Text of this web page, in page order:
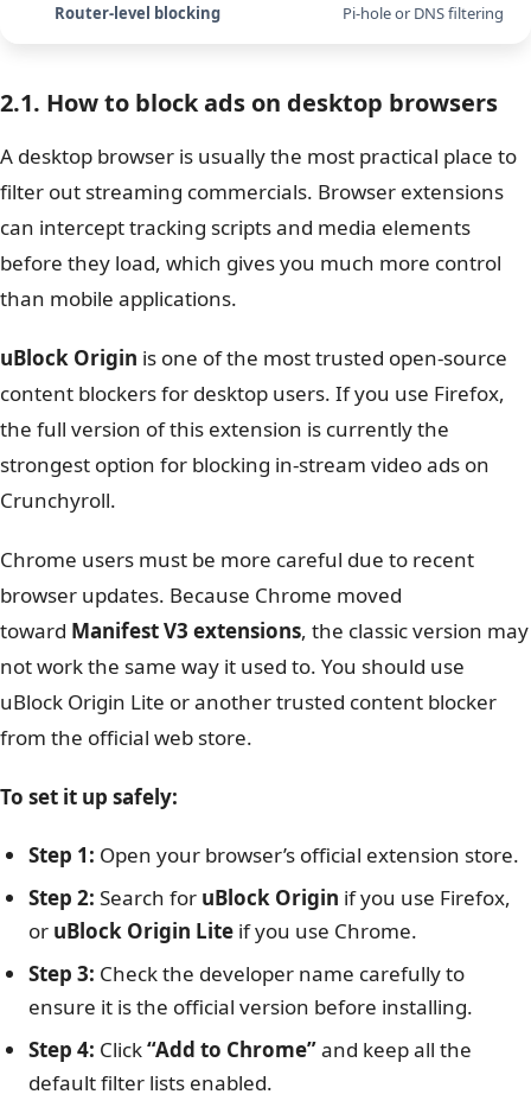
Router-level blocking Pi-hole or DNS filtering
2.1. How to block ads on desktop browsers
A desktop browser is usually the most practical place to
filter out streaming commercials. Browser extensions
can intercept tracking scripts and media elements
before they load, which gives you much more control
than mobile applications.
uBlock Origin is one of the most trusted open-source
content blockers for desktop users. If you use Firefox,
the full version of this extension is currently the
strongest option for blocking in-stream video ads on
Crunchyroll.
Chrome users must be more careful due to recent
browser updates. Because Chrome moved
toward Manifest V3 extensions, the classic version may
not work the same way it used to. You should use
uBlock Origin Lite or another trusted content blocker
from the official web store.
To set it up safely:
Step 1: Open your browser’s official extension store.
Step 2: Search for uBlock Origin if you use Firefox,
or uBlock Origin Lite if you use Chrome.
Step 3: Check the developer name carefully to
ensure it is the official version before installing.
Step 4: Click“Add to Chrome”and keep all the
default filter lists enabled.